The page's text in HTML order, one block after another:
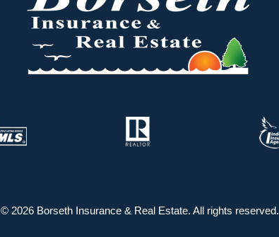
© 2026 Borseth Insurance & Real Estate. All rights reserved.